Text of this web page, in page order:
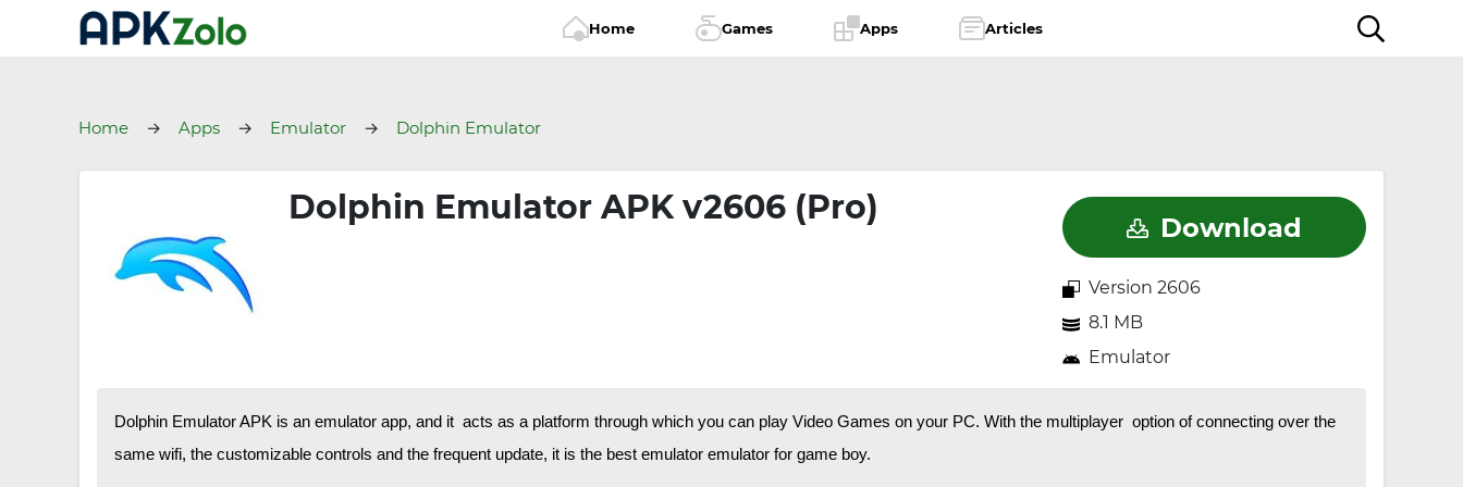
Home Games Apps Articles
Home Apps Emulator Dolphin Emulator
Dolphin Emulator APK v2606 (Pro)
Download
Version 2606
8.1 MB
Emulator
Dolphin Emulator APK is an emulator app, and it acts as a platform through which you can play Video Games on your PC. With the multiplayer option of connecting over the
same wifi, the customizable controls and the frequent update, it is the best emulator emulator for game boy.